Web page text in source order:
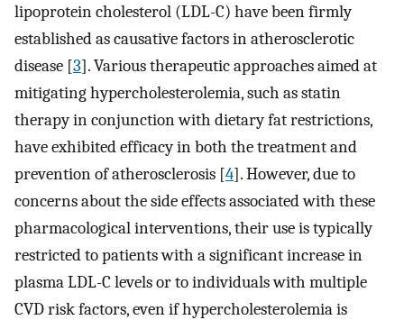
lipoprotein cholesterol (LDL-C) have been firmly
established as causative factors in atherosclerotic
disease [3]. Various therapeutic approaches aimed at
mitigating hypercholesterolemia, such as statin
therapy in conjunction with dietary fat restrictions,
have exhibited efficacy in both the treatment and
prevention of atherosclerosis [4]. However, due to
concerns about the side effects associated with these
pharmacological interventions, their use is typically
restricted to patients with a significant increase in
plasma LDL-C levels or to individuals with multiple
CVD risk factors, even if hypercholesterolemia is